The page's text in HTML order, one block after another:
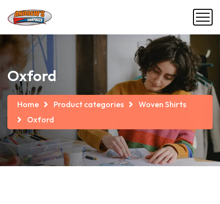
Oxford
Home Product categories
Woven Shirts
Oxford